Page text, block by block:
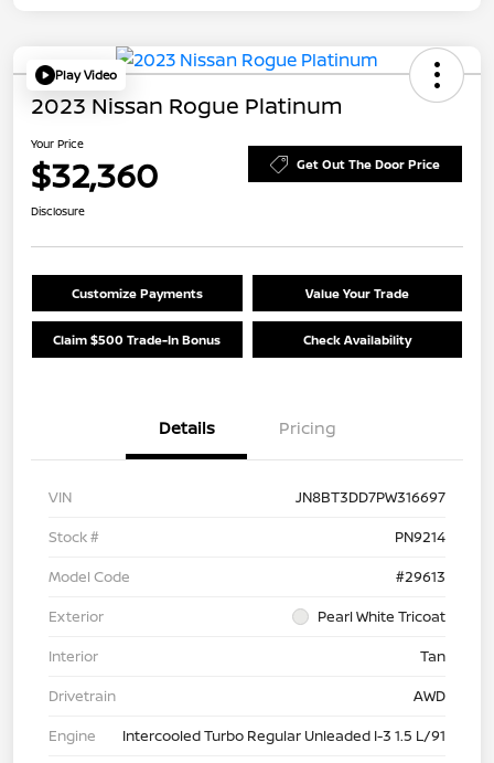
Play Video
2023 Nissan Rogue Platinum
Your Price
$32,360 Get Out The Door Price
Disclosure
Customize Payments Value Your Trade
Claim $500 Trade-In Bonus Check Availability
Details Pricing
VIN
JN8BT3DD7PW316697
Stock #
PN9214
Model Code
#29613
Exterior
Pearl White Tricoat
Interior
Tan
Drivetrain
AWD
Engine
Intercooled Turbo Regular Unleaded I-3 1.5 L/91